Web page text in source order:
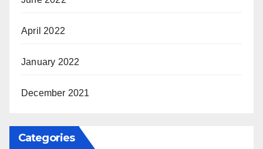
April 2022
January 2022
December 2021
Categories